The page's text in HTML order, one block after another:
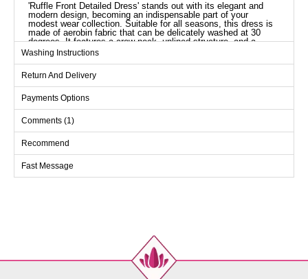
'Ruffle Front Detailed Dress' stands out with its elegant and
modern design, becoming an indispensable part of your
modest wear collection. Suitable for all seasons, this dress is
made of aerobin fabric that can be delicately washed at 30
degrees. It features a crew neck, unlined structure, and a
zipper at the back, offering both comfort and style. The product
is displayed in size 38 on the model, and has elasticated cuffs.
(CM)
Size
38
96 88
137
40
100 92
137
42
44
Washing Instructions
Return And Delivery
Payments Options
Comments (1)
Recommend
Fast Message